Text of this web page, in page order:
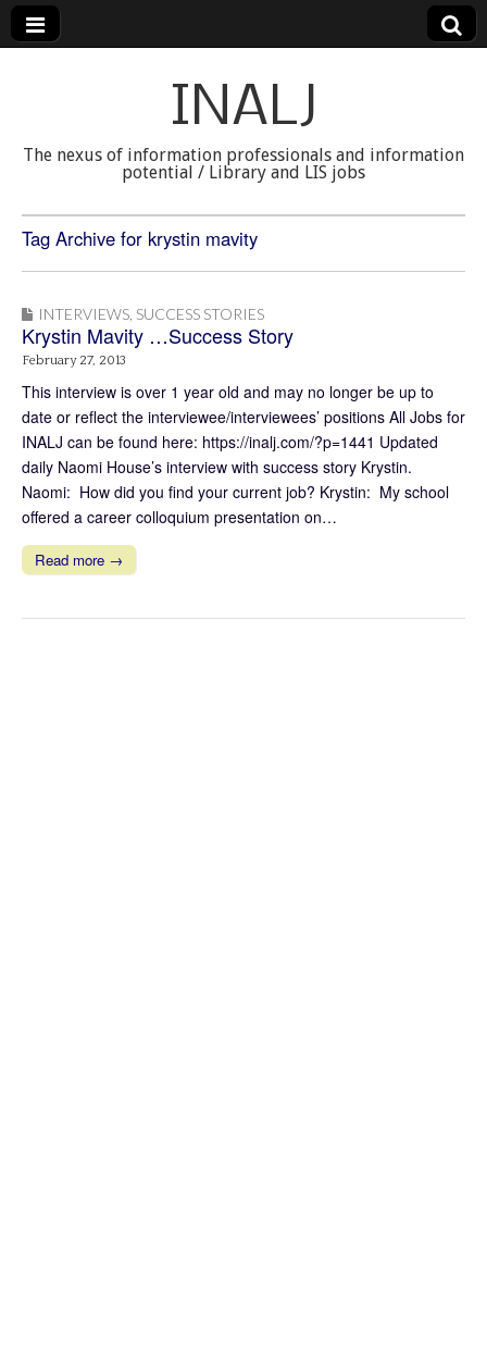
INALJ
The nexus of information professionals and information
potential / Library and LIS jobs
Tag Archive for krystin mavity
INTERVIEWS SUCCESS STORIES
Krystin Mavity …Success Story
February 27, 2013
This interview is over 1 year old and may no longer be up to
date or reflect the interviewee/interviewees’ positions All Jobs for
INALJ can be found here: https://inalj.com/?p=1441 Updated
daily Naomi House’s interview with success story Krystin.
Naomi: How did you find your current job? Krystin: My school
offered a career colloquium presentation on…
Read more →